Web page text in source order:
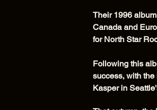
Their 1996
Canada and
for North Star
Following this
success, with
Kasper in